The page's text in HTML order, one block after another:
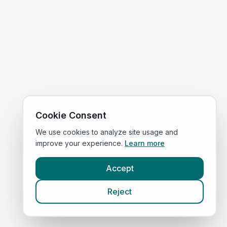
Cookie Consent
We use cookies to analyze site usage and
improve your experience. Learn more
Accept
Reject